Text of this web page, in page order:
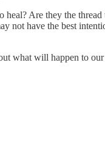
Are they the
not have the best
what will happen to